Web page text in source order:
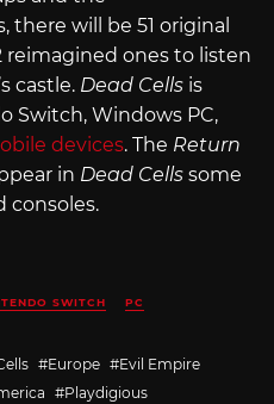
will be 51 original
reimagined ones to listen
castle. Dead Cells is
Switch, Windows PC,
devices. The Return
in Dead Cells some
consoles.
SWITCH PC
Europe
Evil Empire
Playdigious